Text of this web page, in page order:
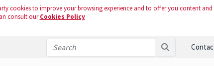
cookies to improve your browsing experience and to offer you content and
consult ourCookies Policy